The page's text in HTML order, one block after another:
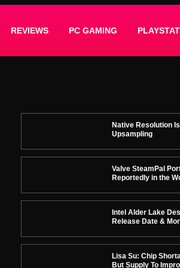
REVIEWS PC GAMING
Native Resolution
Upsampling
Valve SteamPal
Reportedly in the
Intel Alder Lake
Release Date &
Lisa Su: Chip
But Supply To